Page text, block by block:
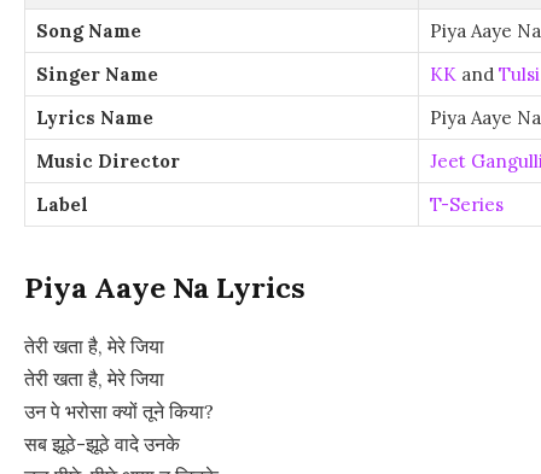
Song Name
Piya Aaye Na
Singer Name
KK and
Lyrics Name
Piya Aaye
Music Director
Jeet
Label
T-Series
Piya Aaye Na Lyrics
तेरी खता है, मेरे जिया
तेरी खता है, मेरे जिया
उन पे भरोसा क्यों तूने किया?
सब झूठे-झूठे वादे उनके